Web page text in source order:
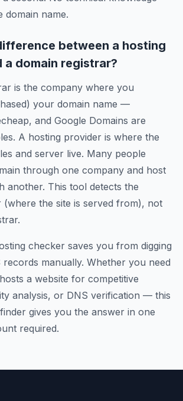
domain name.
between a hosting
a domain registrar?
is the company where you
your domain name —
and Google Domains are
A hosting provider is where the
and server live. Many people
through one company and host
another. This tool detects the
(where the site is served from), not
checker saves you from digging
manually. Whether you need
a website for competitive
analysis, or DNS verification — this
gives you the answer in one
required.